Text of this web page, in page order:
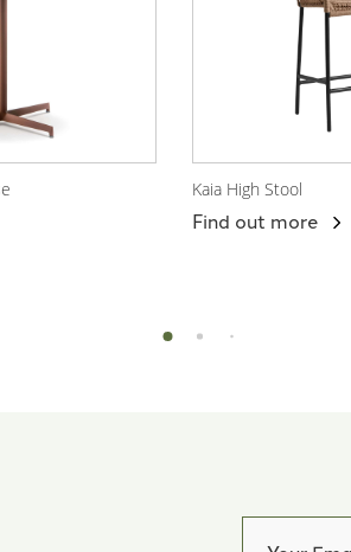
View Product
Kaia High Stool
Find out more